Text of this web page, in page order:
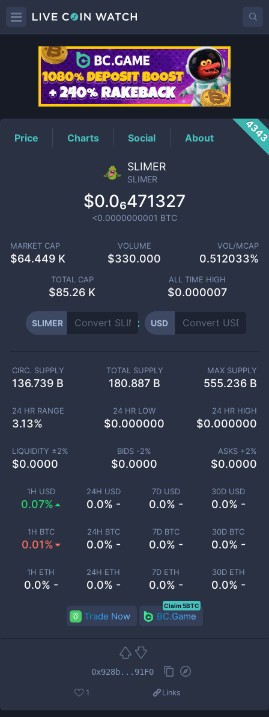
SLIMERPrice
Price Charts Social About
SLIMER
SLIMER
$0.0₆471327
<0.0000000001 BTC
MARKET CAP
$64.449 K
VOLUME
$330.000
VOL/MCAP
0.512033%
TOTAL CAP
$85.26 K
ALL TIME HIGH
$0.000007
SLIMER USD
1H USD
0.07%
24H USD
0.0% -
7D USD
0.0% -
30D USD
0.0% -
1H BTC
0.01%
24H BTC
0.0% -
7D BTC
0.0% -
30D BTC
0.0% -
1H ETH
0.0% -
24H ETH
0.0% -
7D ETH
0.0% -
30D ETH
0.0% -
CIRC. SUPPLY
136.739 B
TOTAL SUPPLY
180.887 B
MAX SUPPLY
555.236 B
24 HR RANGE
3.13%
24 HR LOW
$0.000000
24 HR HIGH
$0.000000
LIQUIDITY ±2%
$0.0000
BIDS -2%
$0.0000
ASKS +2%
$0.0000
Trade Now BC.Game
Claim 5BTC
0x928b...91F0
1 Links